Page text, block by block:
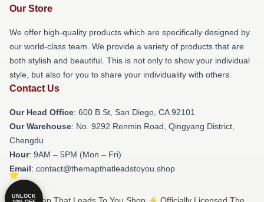
Our Store
We offer high-quality products which are specifically designed by
our world-class team. We provide a variety of products that are
both stylish and beautiful. This is not only to show your individual
style, but also for you to share your individuality with others.
Contact Us
Our Head Office: 600 B St, San Diego, CA 92101
Our Warehouse: No. 9292 Renmin Road, Qingyang District,
Chengdu
Hour: 9AM – 5PM (Mon – Fri)
Email: contact@themapthatleadstoyou.shop
UNLOCK